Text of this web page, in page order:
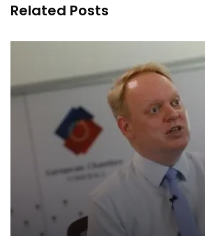
Related Posts